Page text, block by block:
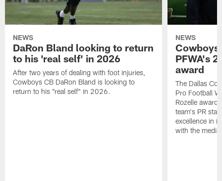
NEWS
DaRon Bland looking to return
to his 'real self' in 2026
After two years of dealing with foot injuries,
Cowboys CB DaRon Bland is looking to
return to his "real self" in 2026.
NEWS
Cowboys
PFWA's
award
The Dallas
Pro Football
Rozelle
team's PR
excellence in
with the media.